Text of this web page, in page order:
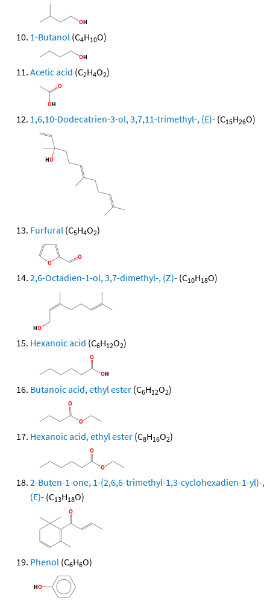
1-Butanol (C4H10O)
Acetic acid (C2H4O2)
1,6,10-Dodecatrien-3-ol, 3,7,11-trimethyl-, (E)- (C15H26O)
Furfural (C5H4O2)
2,6-Octadien-1-ol, 3,7-dimethyl-, (Z)- (C10H18O)
Hexanoic acid (C6H12O2)
Butanoic acid, ethyl ester (C6H12O2)
Hexanoic acid, ethyl ester (C8H16O2)
2-Buten-1-one, 1-(2,6,6-trimethyl-1,3-cyclohexadien-1-yl)-,
(E)- (C13H18O)
Phenol (C6H6O)